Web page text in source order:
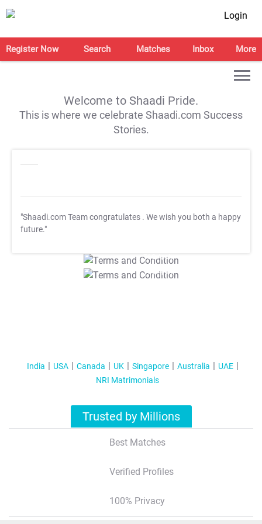
Login
Register Now Search Matches Inbox More
Welcome to Shaadi Pride.
This is where we celebrate Shaadi.com Success
Stories.
"Shaadi.com Team congratulates . We wish you both a happy
future."
T&C Apply
T&C Apply
India USA Canada UK Singapore Australia
UAE
NRI Matrimonials
Trusted by Millions
Best Matches
Verified Profiles
100% Privacy